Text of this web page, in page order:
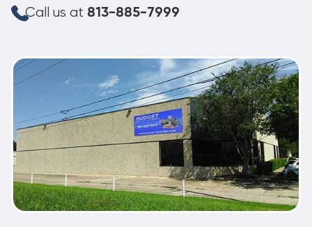
Call us at 813-885-7999